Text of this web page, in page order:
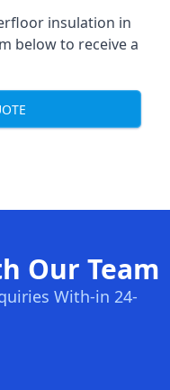
insulation in
below to receive a
Our Team
With-in 24-